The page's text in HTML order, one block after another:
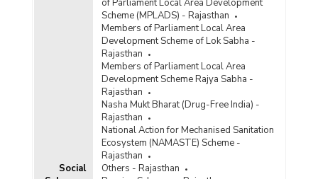
Social
of Parliament Local Area Development
Scheme (MPLADS) - Rajasthan
Members of Parliament Local Area
Development Scheme of Lok Sabha -
Rajasthan
Members of Parliament Local Area
Development Scheme Rajya Sabha -
Rajasthan
Nasha Mukt Bharat (Drug-Free India) -
Rajasthan
National Action for Mechanised Sanitation
Ecosystem (NAMASTE) Scheme -
Rajasthan
Others - Rajasthan